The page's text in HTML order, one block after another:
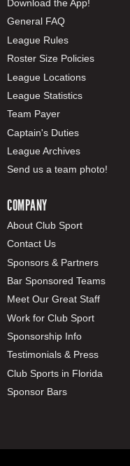
Download the App!
General FAQ
League Rules
Roster Size Policies
League Locations
League Statistics
Team Payer
Captain's Duties
League Archives
Send us a team photo!
COMPANY
About Club Sport
Contact Us
Sponsors & Partners
Bar Sponsored Teams
Meet Our Great Staff
Work for Club Sport
Sponsorship Info
Testimonials & Press
Club Sports in Florida
Sponsor Bars